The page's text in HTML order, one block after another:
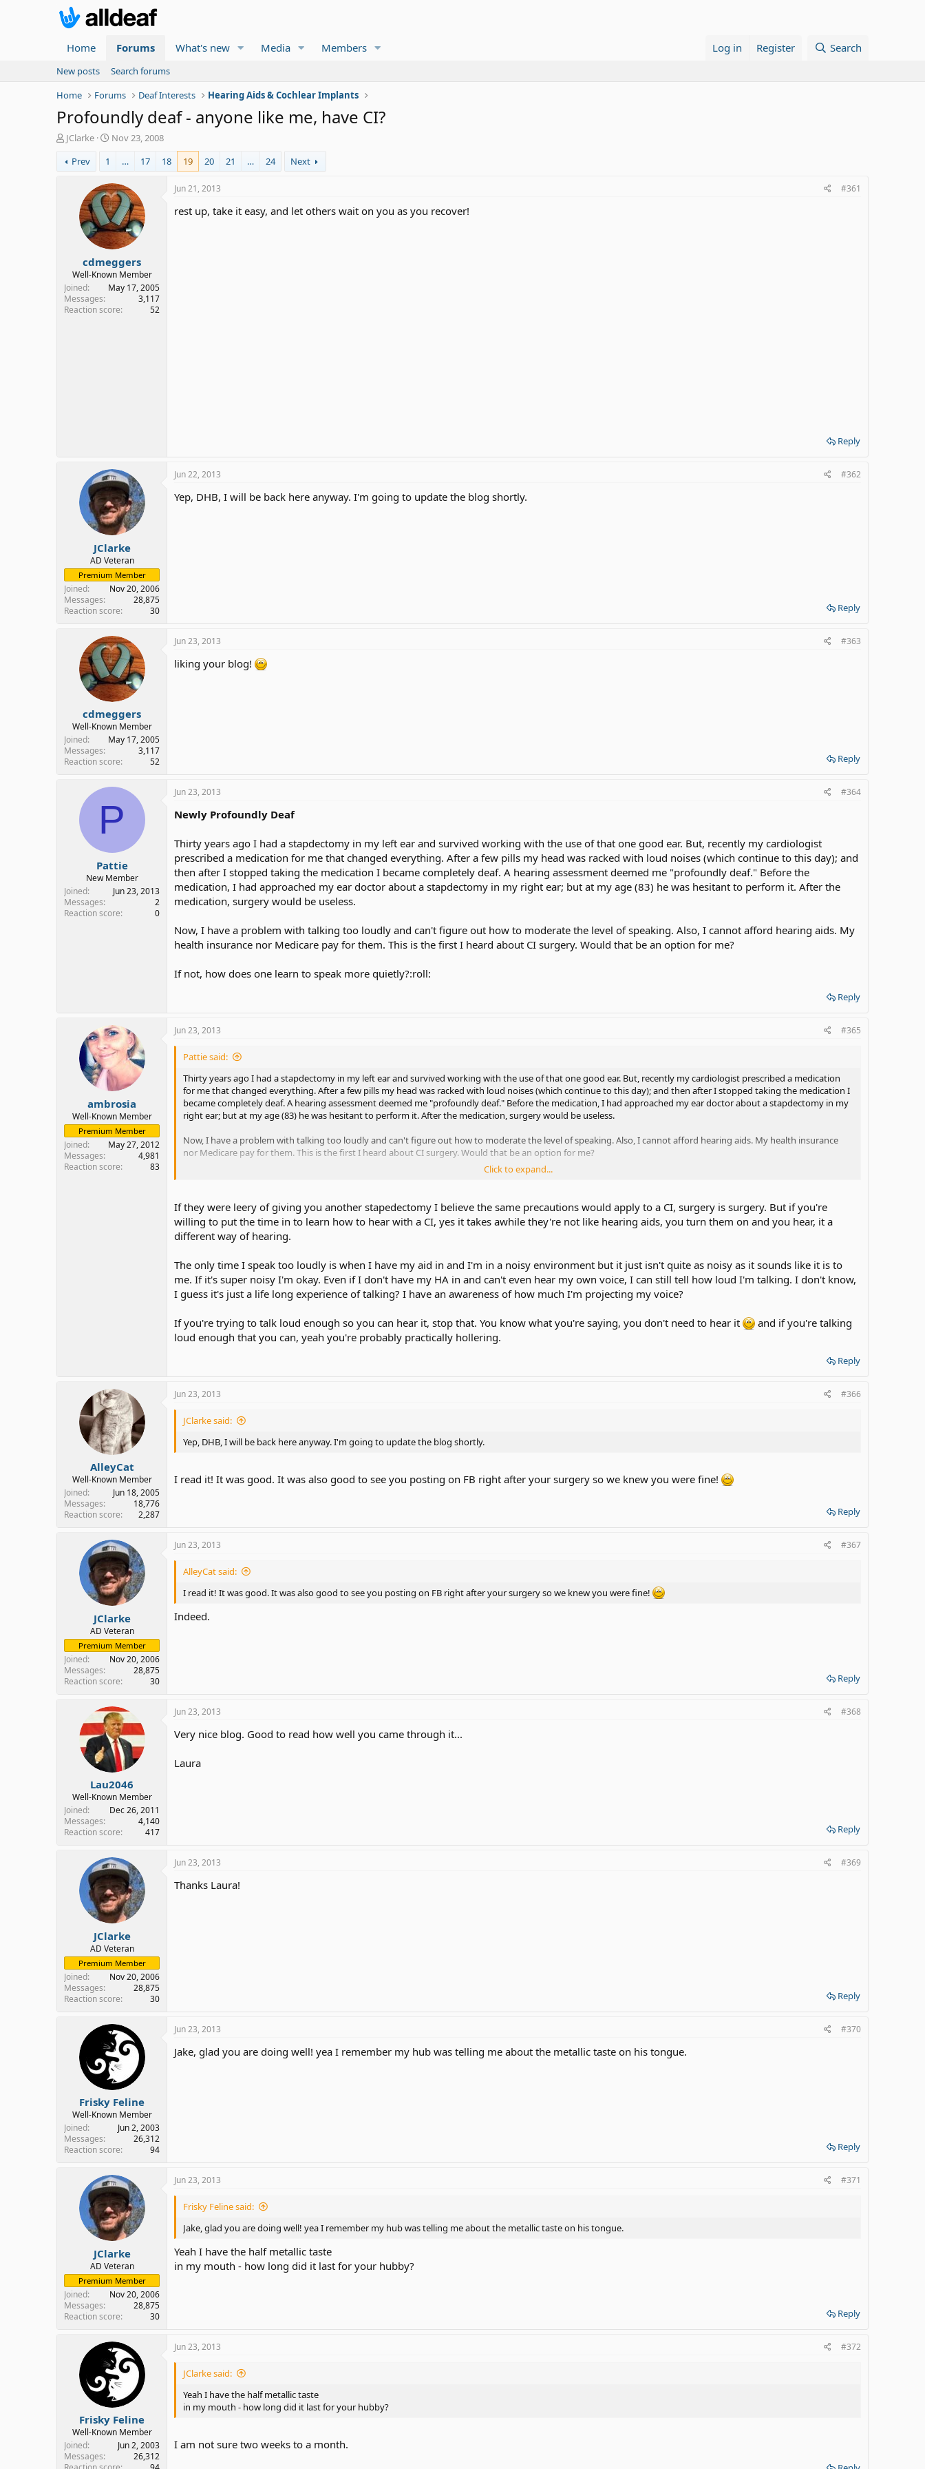
Home Forums What's new Media Members Log in Register Search
New posts
Search forums
Home
Forums Deaf Interests Hearing Aids & Cochlear Implants
Profoundly deaf - anyone like me, have CI?
T
r
e
r
JClarke
S
r
t
d
a
t
e
Nov 23, 2008
Prev
1 … 17 18 19 20 21 … 24 Next
cdmeggers
Well-Known Member
Joined
May 17, 2005
Messages
3,117
Reaction score
52
Jun 21, 2013 #361
rest up, take it easy, and let others wait on you as you recover!
Reply
JClarke
AD Veteran
Premium Member
Joined
Nov 20, 2006
Messages
28,875
Reaction score
30
Jun 22, 2013 #362
Yep, DHB, I will be back here anyway. I'm going to update the blog shortly.
Reply
cdmeggers
Well-Known Member
Joined
May 17, 2005
Messages
3,117
Reaction score
52
Jun 23, 2013 #363
liking your blog!
Reply
P
Pattie
New Member
Joined
Jun 23, 2013
Messages
2
Reaction score
0
Jun 23, 2013 #364
Newly Profoundly Deaf
Thirty years ago I had a stapdectomy in my left ear and survived working with the use of that one good ear. But, recently my cardiologist
prescribed a medication for me that changed everything. After a few pills my head was racked with loud noises (which continue to this day); and
then after I stopped taking the medication I became completely deaf. A hearing assessment deemed me "profoundly deaf." Before the
medication, I had approached my ear doctor about a stapdectomy in my right ear; but at my age (83) he was hesitant to perform it. After the
medication, surgery would be useless.
Now, I have a problem with talking too loudly and can't figure out how to moderate the level of speaking. Also, I cannot afford hearing aids. My
health insurance nor Medicare pay for them. This is the first I heard about CI surgery. Would that be an option for me?
If not, how does one learn to speak more quietly?:roll:
Reply
ambrosia
Well-Known Member
Premium Member
Joined
May 27, 2012
Messages
4,981
Reaction score
83
Jun 23, 2013 #365
Pattie said:
Thirty years ago I had a stapdectomy in my left ear and survived working with the use of that one good ear. But, recently my cardiologist prescribed a medication
for me that changed everything. After a few pills my head was racked with loud noises (which continue to this day); and then after I stopped taking the medication I
became completely deaf. A hearing assessment deemed me "profoundly deaf." Before the medication, I had approached my ear doctor about a stapdectomy in my
right ear; but at my age (83) he was hesitant to perform it. After the medication, surgery would be useless.
Now, I have a problem with talking too loudly and can't figure out how to moderate the level of speaking. Also, I cannot afford hearing aids. My health insurance
nor Medicare pay for them. This is the first I heard about CI surgery. Would that be an option for me?
Click to expand...
If they were leery of giving you another stapedectomy I believe the same precautions would apply to a CI, surgery is surgery. But if you're
willing to put the time in to learn how to hear with a CI, yes it takes awhile they're not like hearing aids, you turn them on and you hear, it a
different way of hearing.
The only time I speak too loudly is when I have my aid in and I'm in a noisy environment but it just isn't quite as noisy as it sounds like it is to
me. If it's super noisy I'm okay. Even if I don't have my HA in and can't even hear my own voice, I can still tell how loud I'm talking. I don't know,
I guess it's just a life long experience of talking? I have an awareness of how much I'm projecting my voice?
If you're trying to talk loud enough so you can hear it, stop that. You know what you're saying, you don't need to hear it
and if you're talking
loud enough that you can, yeah you're probably practically hollering.
Reply
AlleyCat
Well-Known Member
Joined
Jun 18, 2005
Messages
18,776
Reaction score
2,287
Jun 23, 2013 #366
JClarke said:
Yep, DHB, I will be back here anyway. I'm going to update the blog shortly.
I read it! It was good. It was also good to see you posting on FB right after your surgery so we knew you were fine!
Reply
JClarke
AD Veteran
Premium Member
Joined
Nov 20, 2006
Messages
28,875
Reaction score
30
Jun 23, 2013 #367
AlleyCat said:
I read it! It was good. It was also good to see you posting on FB right after your surgery so we knew you were fine!
Indeed.
Reply
Lau2046
Well-Known Member
Joined
Dec 26, 2011
Messages
4,140
Reaction score
417
Jun 23, 2013 #368
Very nice blog. Good to read how well you came through it...
Laura
Reply
JClarke
AD Veteran
Premium Member
Joined
Nov 20, 2006
Messages
28,875
Reaction score
30
Jun 23, 2013 #369
Thanks Laura!
Reply
Frisky Feline
Well-Known Member
Joined
Jun 2, 2003
Messages
26,312
Reaction score
94
Jun 23, 2013 #370
Jake, glad you are doing well! yea I remember my hub was telling me about the metallic taste on his tongue.
Reply
JClarke
AD Veteran
Premium Member
Joined
Nov 20, 2006
Messages
28,875
Reaction score
30
Jun 23, 2013 #371
Frisky Feline said:
Jake, glad you are doing well! yea I remember my hub was telling me about the metallic taste on his tongue.
Yeah I have the half metallic taste
in my mouth - how long did it last for your hubby?
Reply
Frisky Feline
Well-Known Member
Joined
Jun 2, 2003
Messages
26,312
Jun 23, 2013 #372
JClarke said:
Yeah I have the half metallic taste
in my mouth - how long did it last for your hubby?
I am not sure two weeks to a month.